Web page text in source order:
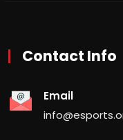
Contact Info
Email